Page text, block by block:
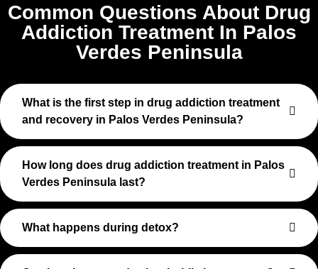
Common Questions About Drug
Addiction Treatment In Palos
Verdes Peninsula
What is the first step in drug addiction treatment
and recovery in Palos Verdes Peninsula?
How long does drug addiction treatment in Palos
Verdes Peninsula last?
What happens during detox?